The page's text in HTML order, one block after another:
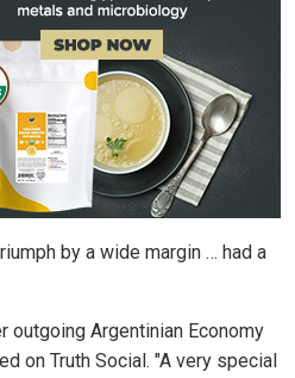
by a wide margin … had a
Argentinian Economy
on Truth Social. "A very special